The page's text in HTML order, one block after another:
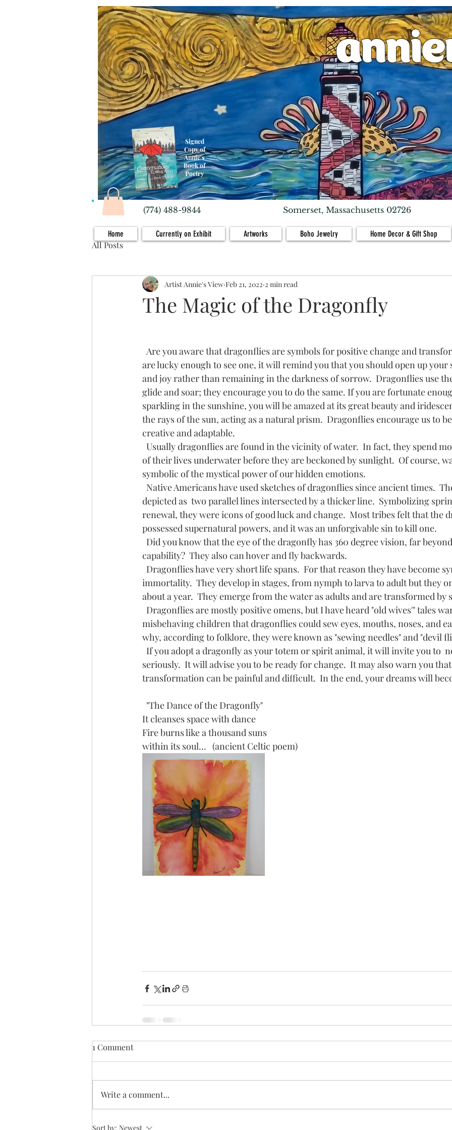
Signed
Copy of
Annie's
Book of
Poetry
(774) 488-9844 Somerset, Massachusetts 02726
All Posts
The Magic of the Dragonfly
Artist Annie's View Feb 21, 2022 2 min read
are lucky enough to see one, it will remind you that you should open up
and joy rather than remaining in the darkness of sorrow.  Dragonflies use
glide and soar; they encourage you to do the same. If you are fortunate
sparkling in the sunshine, you will be amazed at its great beauty and
the rays of the sun, acting as a natural prism.  Dragonflies encourage us to
creative and adaptable.
of their lives underwater before they are beckoned by sunlight.  Of course,
symbolic of the mystical power of our hidden emotions.
depicted as  two parallel lines intersected by a thicker line.  Symbolizing
renewal, they were icons of good luck and change.  Most tribes felt that the
possessed supernatural powers, and it was an unforgivable sin to kill one.
capability?  They also can hover and fly backwards.
immortality.  They develop in stages, from nymph to larva to adult but they
about a year.  They emerge from the water as adults and are transformed by
misbehaving children that dragonflies could sew eyes, mouths, noses, and
why, according to folklore, they were known as "sewing needles" and "devil
seriously.  It will advise you to be ready for change.  It may also warn you that
transformation can be painful and difficult.  In the end, your dreams will
  "The Dance of the Dragonfly"
It cleanses space with dance
Fire burns like a thousand suns
within its soul...   (ancient Celtic poem)
1 Comment
Write a comment...
Sort by: Newest
Home Currently on Exhibit Artworks Boho Jewelry Home Decor & Gift Shop